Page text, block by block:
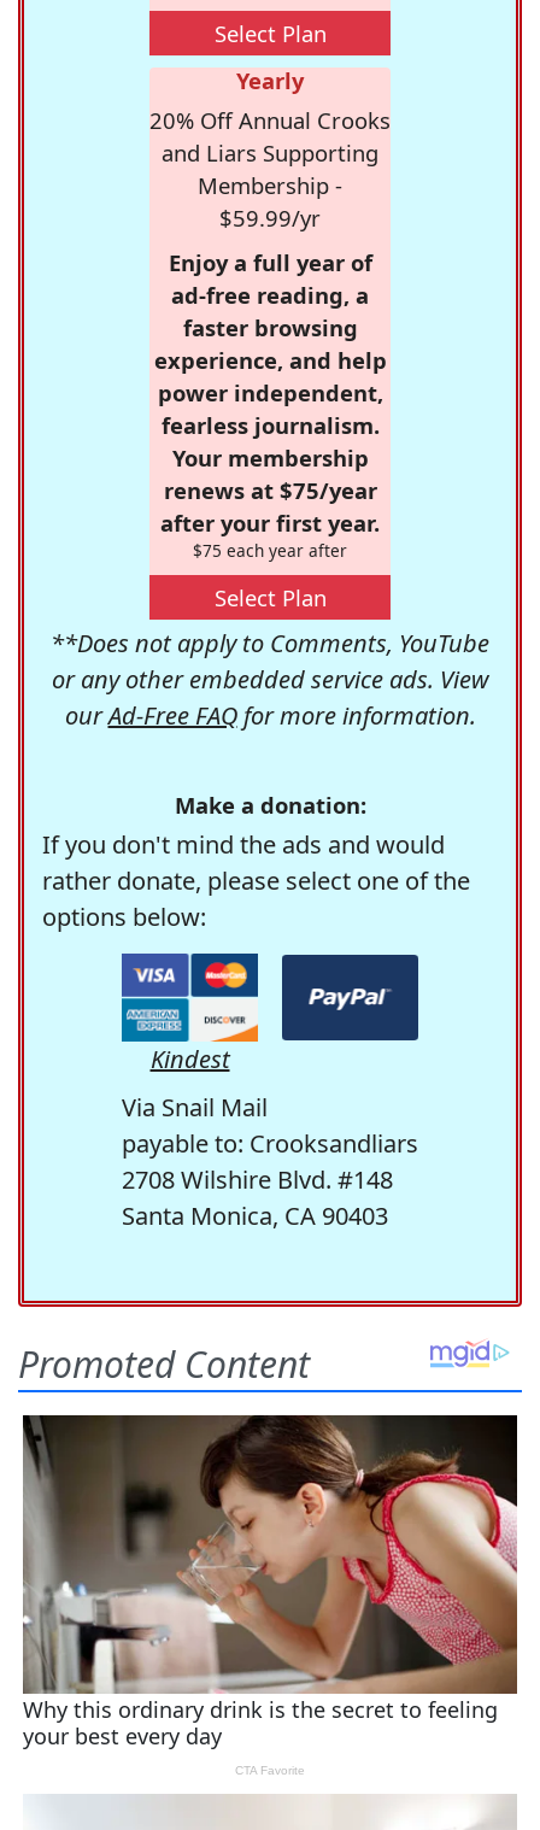
Select Plan
Yearly
20% Off Annual Crooks
and Liars Supporting
Membership -
$59.99/yr
Enjoy a full year of
ad-free reading, a
faster browsing
experience, and help
power independent,
fearless journalism.
Your membership
renews at $75/year
after your first year.
$75 each year after
Select Plan
**Does not apply to Comments, YouTube
or any other embedded service ads. View
ourAd-Free FAQfor more information.
Make a donation:
If you don't mind the ads and would
rather donate, please select one of the
options below:
Kindest
Via Snail Mail
payable to: Crooksandliars
2708 Wilshire Blvd. #148
Santa Monica, CA 90403